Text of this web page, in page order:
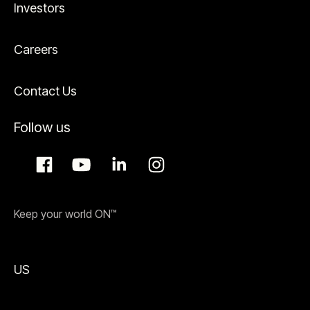
Investors
Careers
Contact Us
Follow us
Keep your world ON™
US